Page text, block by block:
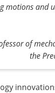
motions and
of
the